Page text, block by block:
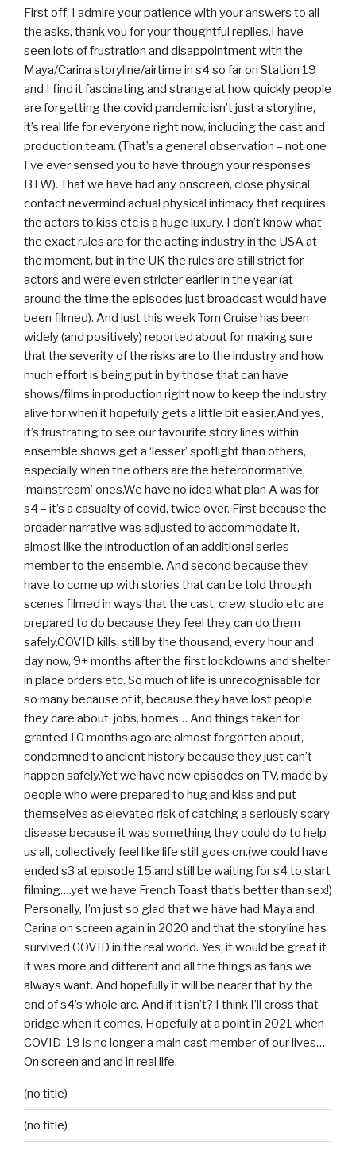
First off, I admire your patience with your answers to all
the asks, thank you for your thoughtful replies.I have
seen lots of frustration and disappointment with the
Maya/Carina storyline/airtime in s4 so far on Station 19
and I find it fascinating and strange at how quickly people
are forgetting the covid pandemic isn’t just a storyline,
it’s real life for everyone right now, including the cast and
production team. (That’s a general observation – not one
I’ve ever sensed you to have through your responses
BTW). That we have had any onscreen, close physical
contact nevermind actual physical intimacy that requires
the actors to kiss etc is a huge luxury. I don’t know what
the exact rules are for the acting industry in the USA at
the moment, but in the UK the rules are still strict for
actors and were even stricter earlier in the year (at
around the time the episodes just broadcast would have
been filmed). And just this week Tom Cruise has been
widely (and positively) reported about for making sure
that the severity of the risks are to the industry and how
much effort is being put in by those that can have
shows/films in production right now to keep the industry
alive for when it hopefully gets a little bit easier.And yes,
it’s frustrating to see our favourite story lines within
ensemble shows get a ‘lesser’ spotlight than others,
especially when the others are the heteronormative,
‘mainstream’ ones.We have no idea what plan A was for
s4 – it’s a casualty of covid, twice over. First because the
broader narrative was adjusted to accommodate it,
almost like the introduction of an additional series
member to the ensemble. And second because they
have to come up with stories that can be told through
scenes filmed in ways that the cast, crew, studio etc are
prepared to do because they feel they can do them
safely.COVID kills, still by the thousand, every hour and
day now, 9+ months after the first lockdowns and shelter
in place orders etc. So much of life is unrecognisable for
so many because of it, because they have lost people
they care about, jobs, homes… And things taken for
granted 10 months ago are almost forgotten about,
condemned to ancient history because they just can’t
happen safely.Yet we have new episodes on TV, made by
people who were prepared to hug and kiss and put
themselves as elevated risk of catching a seriously scary
disease because it was something they could do to help
us all, collectively feel like life still goes on.(we could have
ended s3 at episode 15 and still be waiting for s4 to start
filming….yet we have French Toast that’s better than sex!)
Personally, I’m just so glad that we have had Maya and
Carina on screen again in 2020 and that the storyline has
survived COVID in the real world. Yes, it would be great if
it was more and different and all the things as fans we
always want. And hopefully it will be nearer that by the
end of s4’s whole arc. And if it isn’t? I think I’ll cross that
bridge when it comes. Hopefully at a point in 2021 when
COVID-19 is no longer a main cast member of our lives…
On screen and and in real life.
(no title)
(no title)